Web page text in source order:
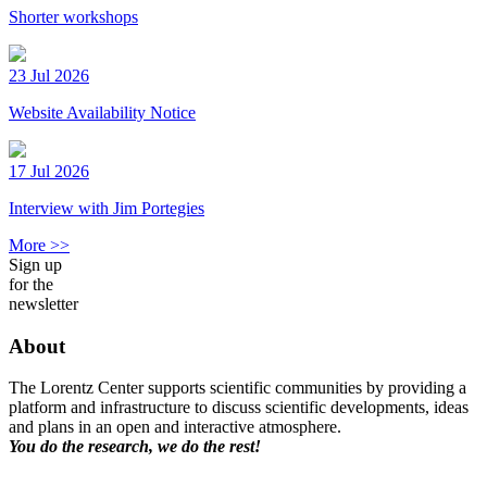
Shorter workshops
23 Jul 2026
Website Availability Notice
17 Jul 2026
Interview with Jim Portegies
More >>
Sign up
for the
newsletter
About
The Lorentz Center supports scientific communities by providing a
platform and infrastructure to discuss scientific developments, ideas
and plans in an open and interactive atmosphere.
You do the research, we do the rest!